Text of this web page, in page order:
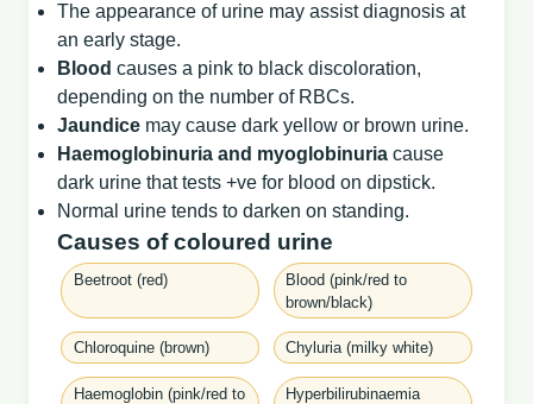
The appearance of urine may assist diagnosis at
an early stage.
Blood causes a pink to black discoloration,
depending on the number of RBCs.
Jaundice may cause dark yellow or brown urine.
Haemoglobinuria and myoglobinuria cause
dark urine that tests +ve for blood on dipstick.
Normal urine tends to darken on standing.
Causes of coloured urine
Beetroot (red)
Blood (pink/red to
brown/black)
Chloroquine (brown) Chyluria (milky white)
Haemoglobin (pink/red to
Hyperbilirubinaemia